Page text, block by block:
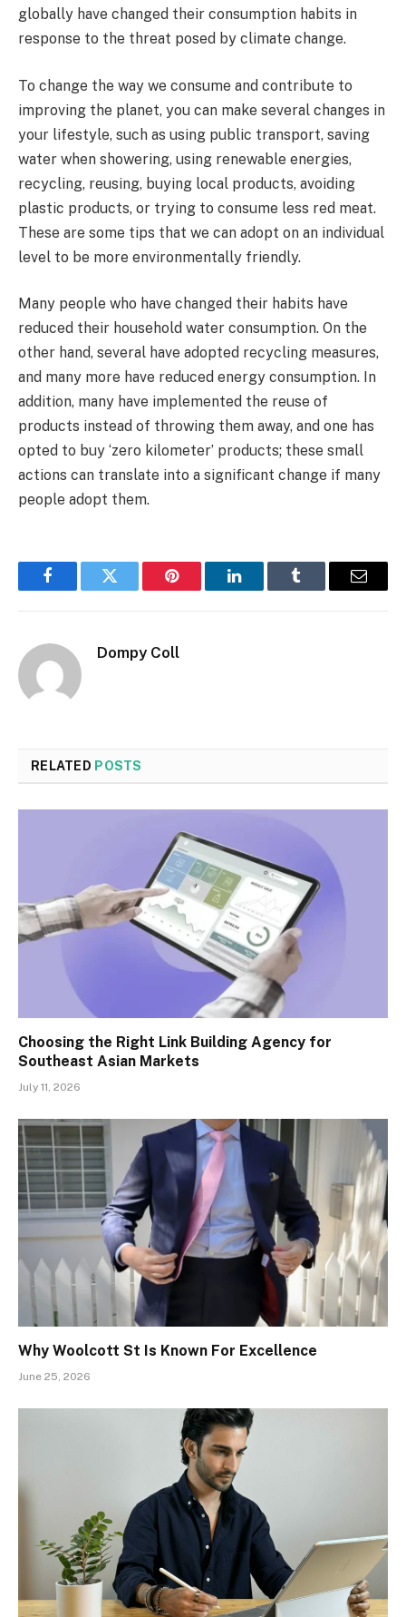
globally have changed their consumption habits in
response to the threat posed by climate change.
To change the way we consume and contribute to
improving the planet, you can make several changes in
your lifestyle, such as using public transport, saving
water when showering, using renewable energies,
recycling, reusing, buying local products, avoiding
plastic products, or trying to consume less red meat.
These are some tips that we can adopt on an individual
level to be more environmentally friendly.
Many people who have changed their habits have
reduced their household water consumption. On the
other hand, several have adopted recycling measures,
and many more have reduced energy consumption. In
addition, many have implemented the reuse of
products instead of throwing them away, and one has
opted to buy ‘zero kilometer’ products; these small
actions can translate into a significant change if many
people adopt them.
FacebookTwitter Pinterest LinkedInTumblr Email
Dompy Coll
RELATED POSTS
Choosing the Right Link Building Agency for
Southeast Asian Markets
July 11, 2026
Why Woolcott St Is Known For Excellence
June 25, 2026